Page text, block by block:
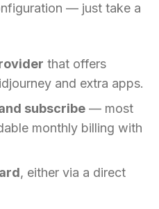
— just take a
that offers
and extra apps.
subscribe — most
monthly billing with
, either via a direct